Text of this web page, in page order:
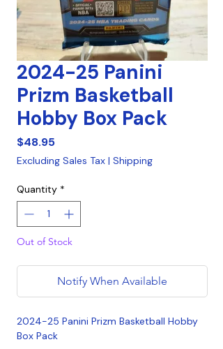
2024-25 Panini
Prizm Basketball
Hobby Box Pack
$48.95Price
Excluding Sales Tax | Shipping
Quantity *
Out of Stock
Notify When Available
2024-25 Panini Prizm Basketball Hobby
Box Pack